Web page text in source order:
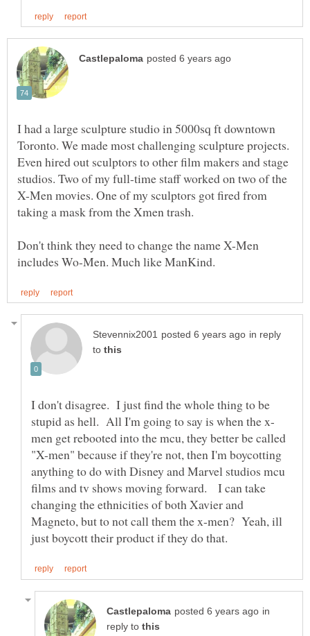
I had a large sculpture studio in 5000sq ft downtown
Toronto. We made most challenging sculpture projects.
Even hired out sculptors to other film makers and stage
studios. Two of my full-time staff worked on two of the
X-Men movies. One of my sculptors got fired from
Don't think they need to change the name X-Men
in reply
to
I don't disagree. I just find the whole thing to be
men get rebooted into the mcu, they better be called
"X-men" because if they're not, then I'm boycotting
anything to do with Disney and Marvel studios mcu
films and tv shows moving forward. I can take
changing the ethnicities of both Xavier and
Magneto, but to not call them the x-men? Yeah, ill
in
reply to